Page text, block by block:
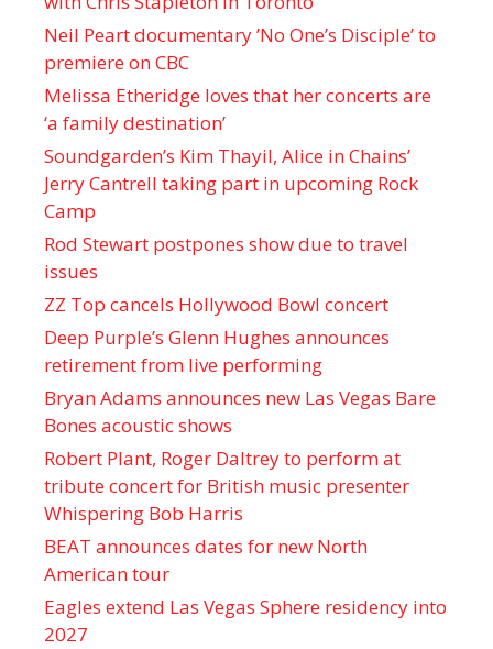
Neil Peart documentary ’No One’s Disciple ’ to
premiere on CBC
Melissa Etheridge loves that her concerts are
‘a family destination’
Soundgarden’s Kim Thayil, Alice in Chains’
Jerry Cantrell taking part in upcoming Rock
Camp
Rod Stewart postpones show due to travel
issues
ZZ Top cancels Hollywood Bowl concert
Deep Purple’s Glenn Hughes announces
retirement from live performing
Bryan Adams announces new Las Vegas Bare
Bones acoustic shows
Robert Plant, Roger Daltrey to perform at
tribute concert for British music presenter
Whispering Bob Harris
BEAT announces dates for new North
American tour
Eagles extend Las Vegas Sphere residency into
2027